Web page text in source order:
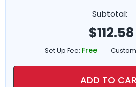
Subtotal:
$112.58
Set Up Fee: Free
ADD TO